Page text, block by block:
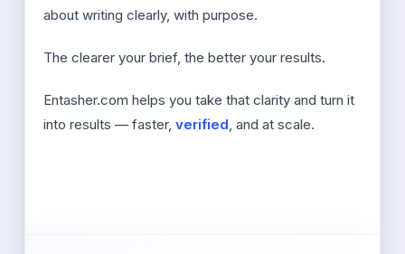
about writing clearly, with purpose.
The clearer your brief, the better your results.
Entasher.com helps you take that clarity and turn it
into results — faster, verified, and at scale.